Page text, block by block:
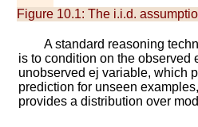
Figure 10.1:The i.i.d.
A standard reasoning
is to condition on the observed
unobservedej variable, which
prediction for unseen
provides a distribution over